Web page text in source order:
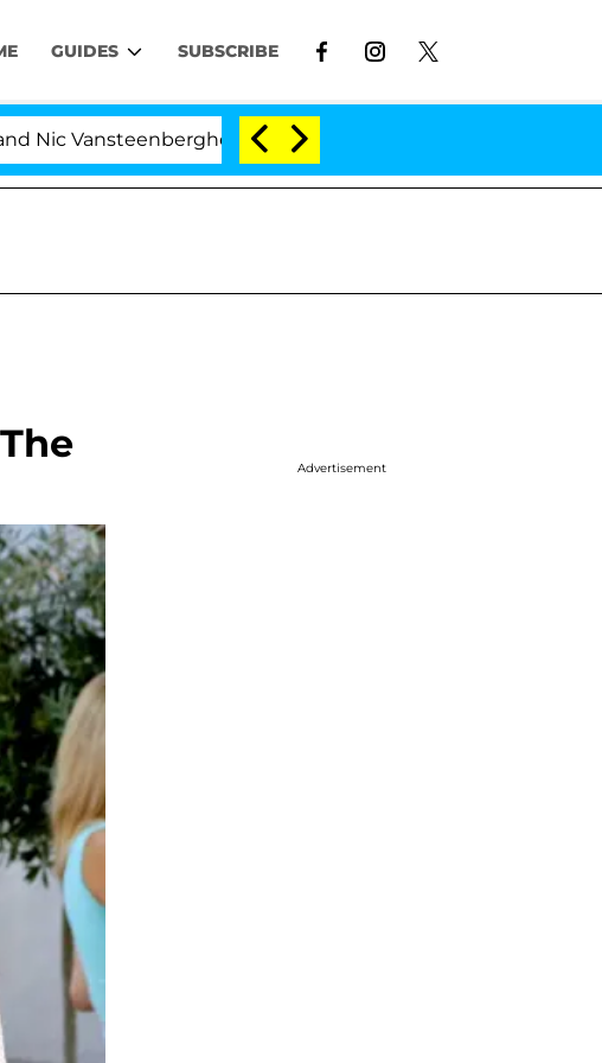
GUIDES SUBSCRIBE
Split 1 Year After Meeting on the Reality Show
Advertisement